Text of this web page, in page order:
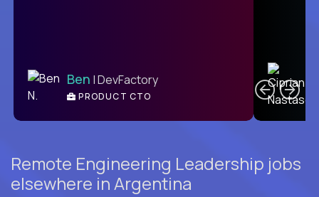
Ben | DevFactory
PRODUCT CTO
Remote Engineering Leadership jobs
elsewhere in Argentina